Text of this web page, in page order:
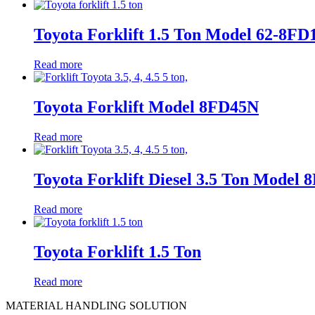
Toyota Forklift 1.5 Ton Model 62-
Read more
Toyota Forklift Model 8FD45N
Read more
Toyota Forklift Diesel 3.5 Ton Model
Read more
Toyota Forklift 1.5 Ton
Read more
MATERIAL HANDLING SOLUTION